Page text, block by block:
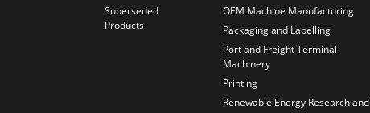
Superseded
Products
OEM Machine Manufacturing
Packaging and Labelling
Port and Freight Terminal
Machinery
Printing
Renewable Energy Research and